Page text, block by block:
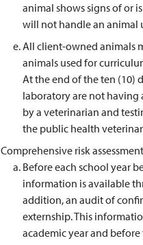
animal shows signs of or
will not handle an animal
All client-owned animals
animals used for
At the end of the ten (10)
laboratory are not having
by a veterinarian and
the public health
Comprehensive risk
Before each school year
information is available
addition, an audit of
externship. This
academic year and